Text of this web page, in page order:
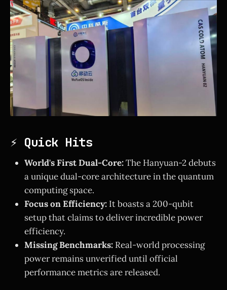
⚡ Quick Hits
World's First Dual-Core:The Hanyuan-2 debuts
a unique dual-core architecture in the quantum
computing space.
Focus on Efficiency: It boasts a 200-qubit
setup that claims to deliver incredible power
efficiency.
Missing Benchmarks: Real-world processing
power remains unverified until official
performance metrics are released.